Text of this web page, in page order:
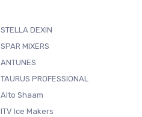
STELLA DEXIN
SPAR MIXERS
ANTUNES
TAURUS PROFESSIONAL
Alto Shaam
ITV Ice Makers